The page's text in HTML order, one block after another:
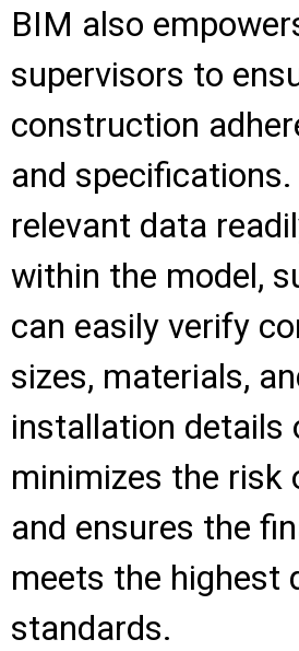
BIM also
supervisors to
construction
and
relevant data
within the model,
can easily verify
sizes, materials,
installation details
minimizes the risk
and ensures the
meets the highest
standards.